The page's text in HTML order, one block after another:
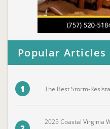
Popular Articles
1 The Best Storm-
2025 Coastal Virginia